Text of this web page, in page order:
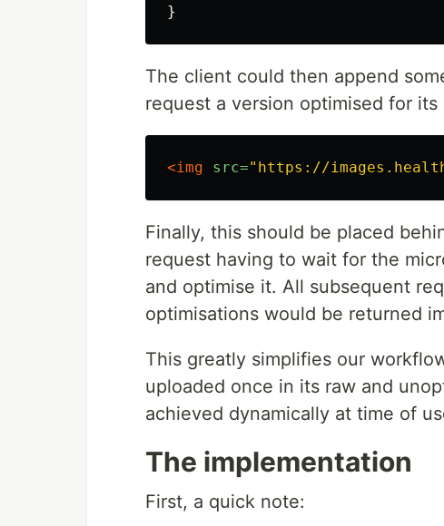
}
The client could then append
request a version optimised for its
<img src="https://
Finally, this should be placed
request having to wait for the
and optimise it. All subsequent
optimisations would be returned
This greatly simplifies our
uploaded once in its raw and
achieved dynamically at time of
The implementation
First, a quick note: